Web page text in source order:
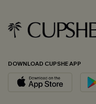
DOWNLOAD CUPSHE APP
Email
*One code per
By clicking this button, you
updates from Cupshe via
andPrivacy Policy.